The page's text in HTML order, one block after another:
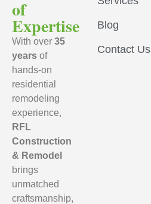
of
Expertise
With over 35
years of
hands-on
residential
remodeling
experience,
RFL
Construction
& Remodel
brings
unmatched
craftsmanship,
Blog
Contact Us